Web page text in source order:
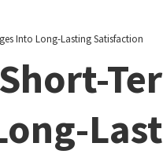
Into Long-Lasting Satisfaction